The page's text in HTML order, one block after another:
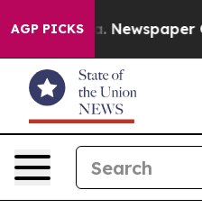
AGP PICKSNewspaper Owner